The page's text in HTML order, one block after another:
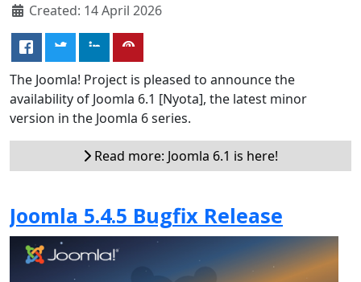
Created: 14 April 2026
The Joomla! Project is pleased to announce the
availability of Joomla 6.1 [Nyota], the latest minor
version in the Joomla 6 series.
Read more: Joomla 6.1 is here!
Joomla 5.4.5 Bugfix Release